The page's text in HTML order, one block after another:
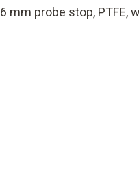
6 mm probe stop, PTFE,